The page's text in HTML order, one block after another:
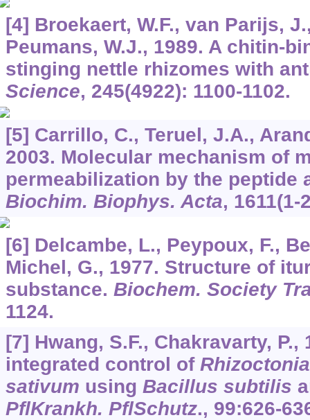
[4] Broekaert, W.F., van Parijs,
Peumans, W.J., 1989. A chitin-
stinging nettle rhizomes with
Science, 245(4922): 1100-1102.
[5] Carrillo, C., Teruel, J.A.,
2003. Molecular mechanism of
permeabilization by the peptide
Biochim. Biophys. Acta, 1611(1-
[6] Delcambe, L., Peypoux, F.,
Michel, G., 1977. Structure of
substance. Biochem. Society
1124.
[7] Hwang, S.F., Chakravarty,
integrated control of Rhizoctonia
sativum using Bacillus subtilis
PflKrankh. PflSchutz., 99:626-